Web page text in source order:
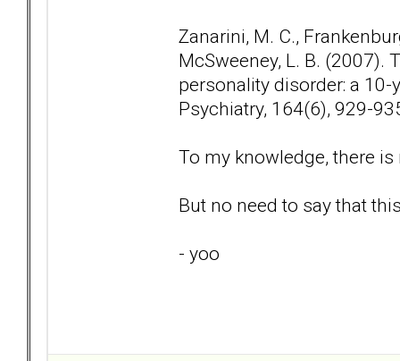
Zanarini, M. C.,
McSweeney, L. B.
personality disorder: a
Psychiatry, 164(6), 929-
To my knowledge, there
But no need to say that
- yoo